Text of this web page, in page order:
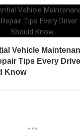
Vehicle
Tips Every
Know